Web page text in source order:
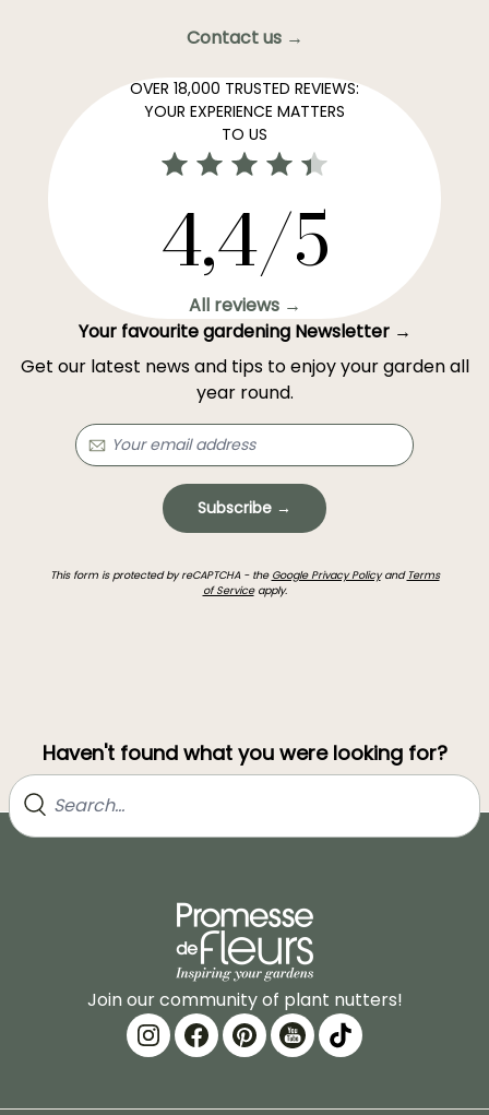
Contact us →
OVER 18,000 TRUSTED REVIEWS:
YOUR EXPERIENCE MATTERS
TO US
4,4/5
All reviews →
Your favourite gardening Newsletter →
Get our latest news and tips to enjoy your garden all
year round.
Subscribe →
This form is protected by reCAPTCHA - the Google Privacy Policyand Terms
of Serviceapply.
Haven't found what you were looking for?
Join our community of plant nutters!